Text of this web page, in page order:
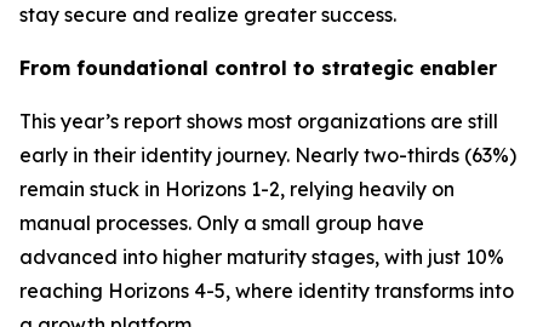
stay secure and realize greater success.
From foundational control to strategic enabler
This year’s report shows most organizations are still
early in their identity journey. Nearly two-thirds (63%)
remain stuck in Horizons 1-2, relying heavily on
manual processes. Only a small group have
advanced into higher maturity stages, with just 10%
reaching Horizons 4-5, where identity transforms into